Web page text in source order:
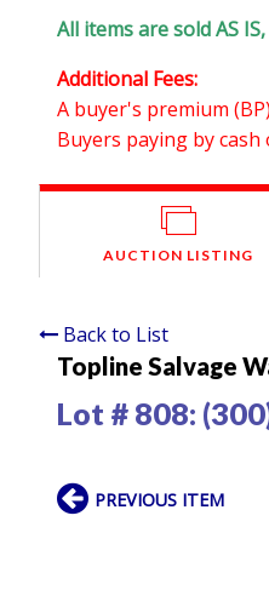
All items are sold AS
Additional Fees:
A buyer's premium
Buyers paying by
AUCTION LISTING
Back to List
Topline Salvage
Lot # 808:
PREVIOUS ITEM